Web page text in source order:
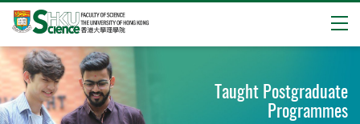
Start
main
content
Taught Postgraduate
Programmes